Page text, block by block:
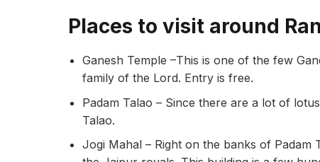
Places to visit around
Ganesh Temple –This is one of the few
family of the Lord. Entry is free.
Padam Talao – Since there are a lot of
Talao.
Jogi Mahal – Right on the banks of